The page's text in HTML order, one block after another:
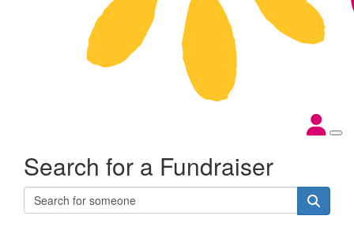
Search for a Fundraiser